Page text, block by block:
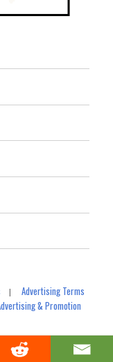
|Advertising Terms
& Promotion